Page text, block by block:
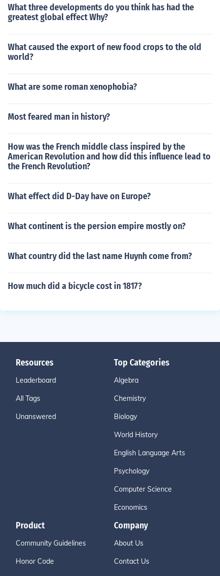
What three developments do you think has had the
greatest global effect Why?
What caused the export of new food crops to the old
world?
What are some roman xenophobia?
Most feared man in history?
How was the French middle class inspired by the
American Revolution and how did this influence lead to
the French Revolution?
What effect did D-Day have on Europe?
What continent is the persion empire mostly on?
What country did the last name Huynh come from?
How much did a bicycle cost in 1817?
Resources
Leaderboard
All Tags
Unanswered
Top Categories
Algebra
Chemistry
Biology
World History
English Language Arts
Psychology
Computer Science
Economics
Product
Community Guidelines
Honor Code
Company
About Us
Contact Us